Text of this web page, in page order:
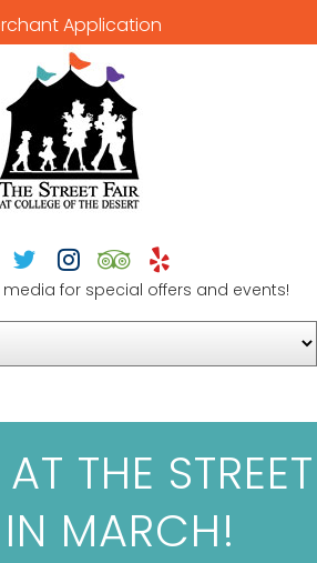
Application
   
for special offers and events!
THE STREET
MARCH!